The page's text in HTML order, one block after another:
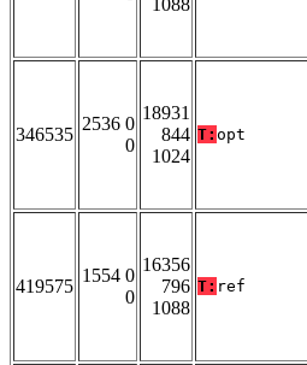
1088
346535
2536 0
0
18931
844
1024
T: opt
419575
1554 0
0
16356
796
1088
T: ref